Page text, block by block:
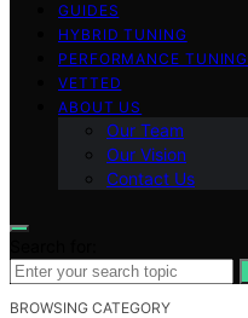
GUIDES
HYBRID TUNING
PERFORMANCE TUNING
VETTED
ABOUT US
Our Team
Our Vision
Contact Us
BROWSING CATEGORY